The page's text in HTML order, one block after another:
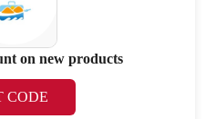
on new products
CODE